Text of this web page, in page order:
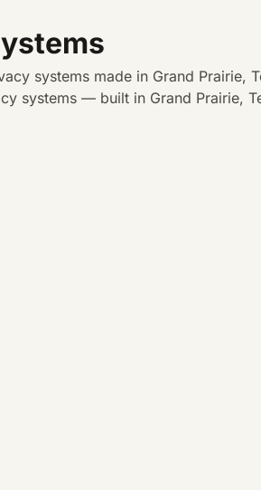
systems made in Grand Prairie,
systems — built in Grand Prairie,